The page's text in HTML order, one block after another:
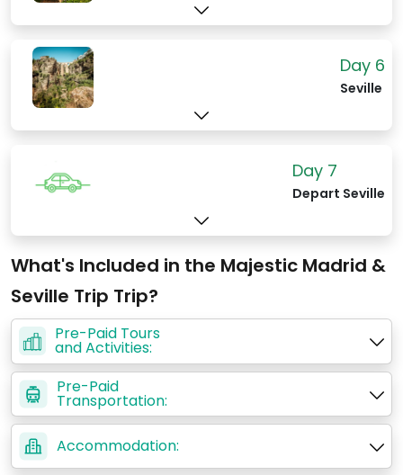
Day 6
Seville
Day 7
Depart Seville
What's Included in the Majestic Madrid &
Seville Trip Trip?
Pre-Paid Tours
and Activities:
Pre-Paid
Transportation:
Accommodation: